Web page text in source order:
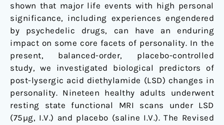
shown that major life events with high personal
significance, including experiences engendered
by psychedelic drugs, can have an enduring
impact on some core facets of personality. In the
present, balanced-order, placebo-controlled
study, we investigated biological predictors of
post-lysergic acid diethylamide (LSD) changes in
personality. Nineteen healthy adults underwent
resting state functional MRI scans under LSD
(75µg, I.V.) and placebo (saline I.V.). The Revised